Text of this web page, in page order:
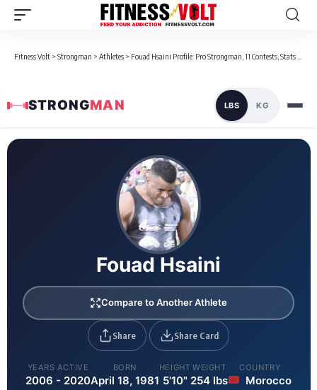
Fitness Volt > Strongman > Athletes > Fouad Hsaini Profile: Pro Strongman, 11 Contests, Stats & Bio
STRONGMAN LBS KG
Loaded 20 competition results
Fouad Hsaini
Compare to Another Athlete
Share Share Card
YEARS ACTIVE
2006 - 2020
BORN
April 18, 1981
HEIGHT
5'10"
WEIGHT
254 lbs
COUNTRY
Morocco